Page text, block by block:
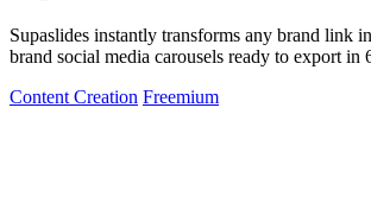
Supaslides instantly transforms any brand link
brand social media carousels ready to export in
Content Creation Freemium